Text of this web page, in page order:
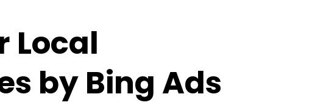
Local
by Bing Ads